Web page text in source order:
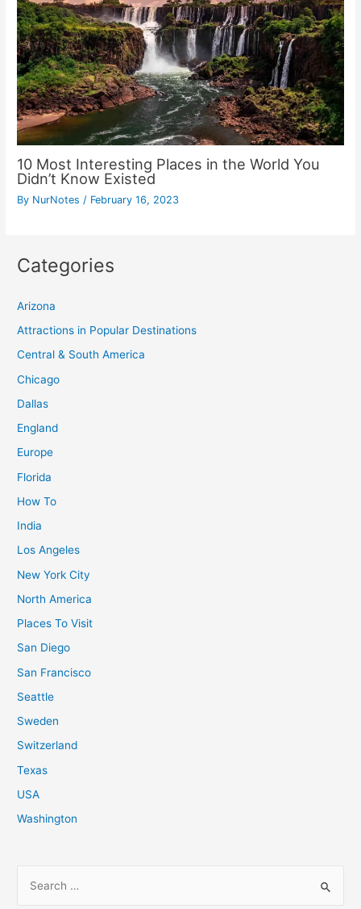
10 Most Interesting Places in the World You
Didn’t Know Existed
By NurNotes / February 16, 2023
Categories
Arizona
Attractions in Popular Destinations
Central & South America
Chicago
Dallas
England
Europe
Florida
How To
India
Los Angeles
New York City
North America
Places To Visit
San Diego
San Francisco
Seattle
Sweden
Switzerland
Texas
USA
Washington